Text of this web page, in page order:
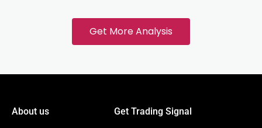
Get More Analysis
About us Get Trading Signal